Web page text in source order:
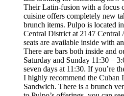
Their Latin-fusion with a focus
cuisine offers completely new
brunch items. Pulpo is located
Central District at 2147 Central
seats are available inside with
There are bars both inside and
Saturday and Sunday 11:30 –
seven days at 11:30. If you’re
I highly recommend the Cuban
Sandwich. There is a brunch